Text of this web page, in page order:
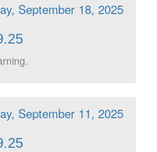
September 18, 2025
September 11, 2025